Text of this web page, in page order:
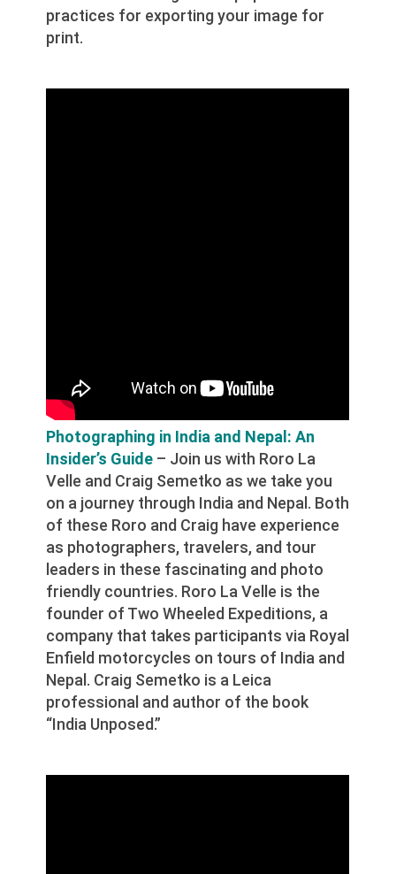
practices for exporting your image for
print.
Photographing in India and Nepal: An
Insider’s Guide – Join us with Roro La
Velle and Craig Semetko as we take you
on a journey through India and Nepal. Both
of these Roro and Craig have experience
as photographers, travelers, and tour
leaders in these fascinating and photo
friendly countries. Roro La Velle is the
founder of Two Wheeled Expeditions, a
company that takes participants via Royal
Enfield motorcycles on tours of India and
Nepal. Craig Semetko is a Leica
professional and author of the book
“India Unposed.”